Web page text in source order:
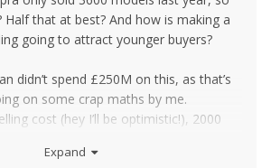
Half that at best? And how is making a
going to attract younger buyers?
didn’t spend £250M on this, as that’s
on some crap maths by me.
cost (hey I’ll be optimistic!), 2000
costs £10k to build (incl labour and sell
Expand